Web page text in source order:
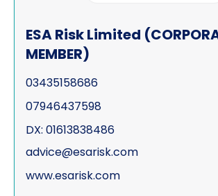
ESA Risk Limited
MEMBER)
03435158686
07946437598
DX: 01613838486
advice@esarisk.com
www.esarisk.com